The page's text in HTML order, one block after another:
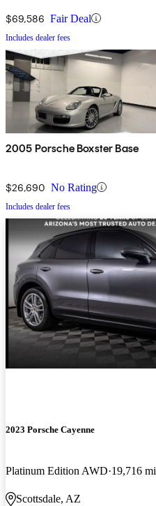
$69,586 Fair Deal
Includes dealer fees
2005 Porsche Boxster Base
$26,690 No Rating
Includes dealer fees
2023 Porsche Cayenne
Platinum Edition AWD 19,716 mi
Scottsdale, AZ